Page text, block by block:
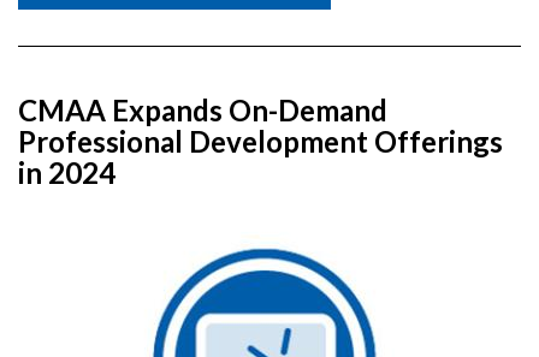
CMAA Expands On-Demand
Professional Development Offerings
in 2024